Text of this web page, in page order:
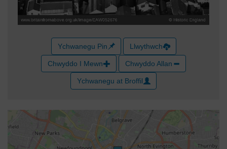
Ychwanegu Pin Llwythwch
Chwyddo I Mewn Chwyddo Allan
Ychwanegu at Broffil